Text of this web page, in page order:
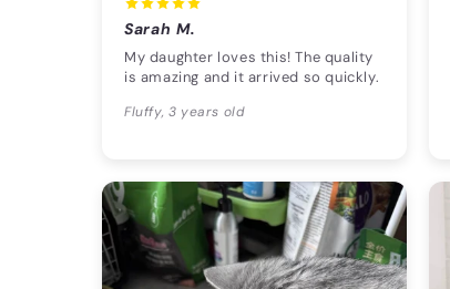
Sarah M.
My daughter loves this! The quality
is amazing and it arrived so quickly.
Fluffy, 3 years old